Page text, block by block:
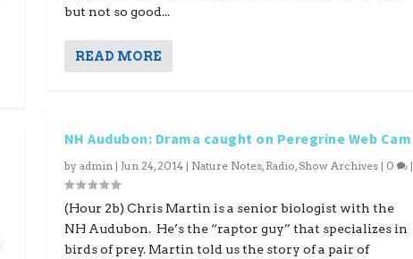
but not so good...
READ MORE
NH Audubon: Drama caught on Peregrine Web Cam
by admin | Jun 24, 2014| Nature Notes, Radio,Show Archives| 0 |
(Hour 2b) Chris Martin is a senior biologist with the
NH Audubon. He’s the “raptor guy” that specializes in
birds of prey. Martin told us the story of a pair of